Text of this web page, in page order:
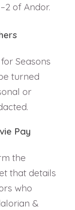
of Andor.
Seasons
turned
or
Pay
the
that details
who
&